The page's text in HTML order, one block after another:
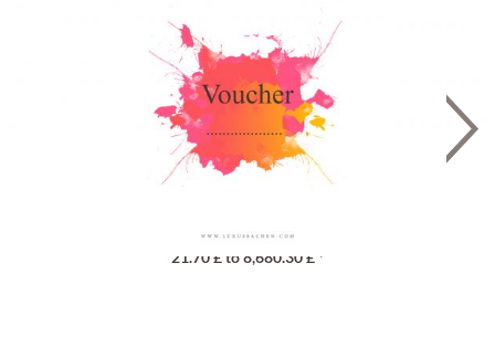
Gutschein
21.70 £ to 8,680.30 £ *